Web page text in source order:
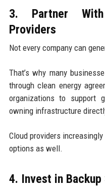
3. Partner With
Providers
Not every company can
That’s why many
through clean energy
organizations to support
owning infrastructure
Cloud providers
options as well.
4. Invest in